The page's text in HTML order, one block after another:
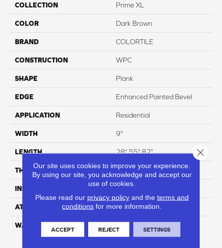
COLLECTION Prime XL
COLOR Dark Brown
BRAND COLORTILE
CONSTRUCTION WPC
SHAPE Plank
EDGE Enhanced Painted Bevel
APPLICATION Residential
WIDTH 9"
LENGTH 28",55",82"
THICKNESS 15mm
INSTALLATION METHOD Glue/Floating
ATTACHED PAD Attached Cork
WARRANTY
Residential: 10 Year,
Commercial: 10 Year
Our site uses cookies to improve your experience.
By using our site, you acknowledge and accept our
use of cookies.
Please read our privacy policyand the terms and
conditions for more information.
ACCEPT REJECT SETTINGS
Close